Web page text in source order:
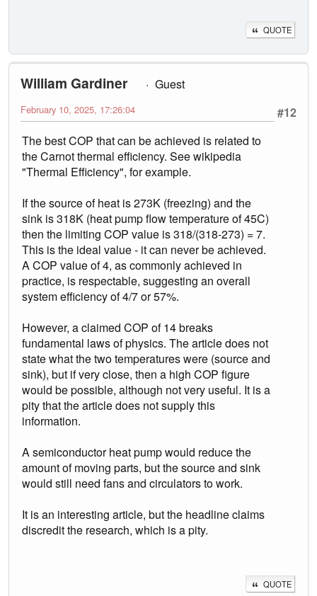
QUOTE
William Gardiner
Guest
#12
February 10, 2025, 17:26:04
The best COP that can be achieved is related to
the Carnot thermal efficiency. See wikipedia
"Thermal Efficiency", for example.
If the source of heat is 273K (freezing) and the
sink is 318K (heat pump flow temperature of 45C)
then the limiting COP value is 318/(318-273) = 7.
This is the ideal value - it can never be achieved.
A COP value of 4, as commonly achieved in
practice, is respectable, suggesting an overall
system efficiency of 4/7 or 57%.
However, a claimed COP of 14 breaks
fundamental laws of physics. The article does not
state what the two temperatures were (source and
sink), but if very close, then a high COP figure
would be possible, although not very useful. It is a
pity that the article does not supply this
information.
A semiconductor heat pump would reduce the
amount of moving parts, but the source and sink
would still need fans and circulators to work.
It is an interesting article, but the headline claims
discredit the research, which is a pity.
QUOTE